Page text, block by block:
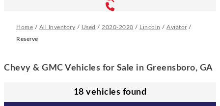
Home / All Inventory / Used / 2020-2020 / Lincoln / Aviator/
Reserve
Chevy & GMC Vehicles for Sale in Greensboro, GA
18 vehicles found